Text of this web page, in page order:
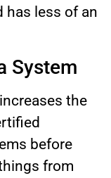
has less of an
System
the
before
from